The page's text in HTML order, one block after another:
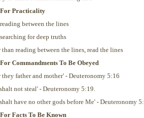
Practicality
between the lines
for deep truths
than reading between the lines, read the lines
Commandments To Be Obeyed
they father and mother' - Deuteronomy 5:16
not steal' - Deuteronomy 5:19.
have no other gods before Me' - Deuteronomy
Facts To Be Known